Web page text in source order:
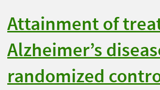
Attainment of
Alzheimer’s
randomized